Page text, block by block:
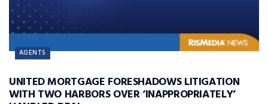
AGENTS
UNITED MORTGAGE FORESHADOWS LITIGATION
WITH TWO HARBORS OVER ‘INAPPROPRIATELY’